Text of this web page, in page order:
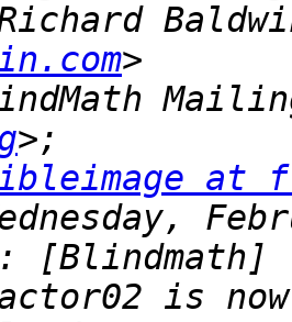
[Blindmath]